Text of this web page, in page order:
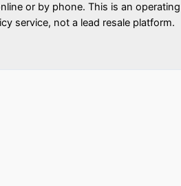
or by phone. This is an operating
service, not a lead resale platform.